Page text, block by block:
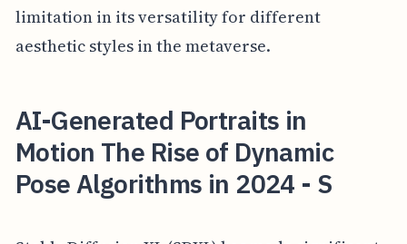
limitation in its versatility for different
aesthetic styles in the metaverse.
AI-Generated Portraits in
Motion The Rise of Dynamic
Pose Algorithms in 2024 - S